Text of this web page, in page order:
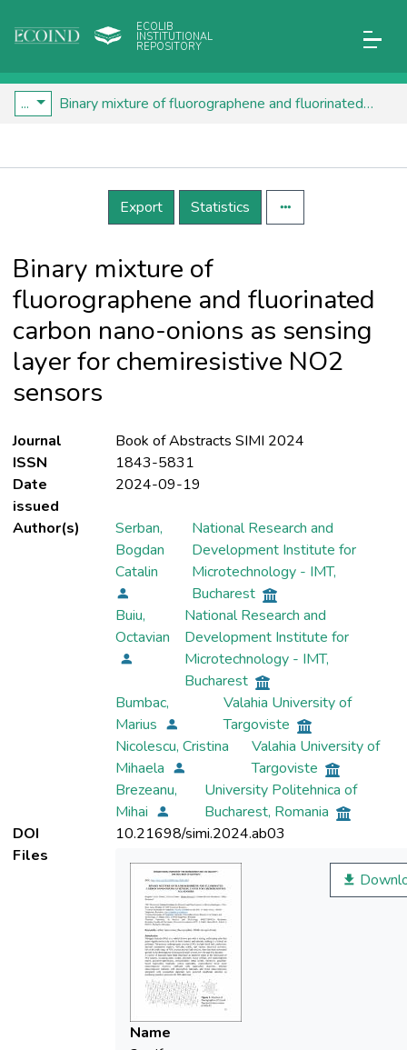
ECOLIB
INSTITUTIONAL
REPOSITORY
... Binary mixture of fluorographene and fluorinated carbon nano-onions as sensing layer for chemiresistive NO2 sensors
Details
Export
Statistics
Binary mixture of
fluorographene and fluorinated
carbon nano-onions as sensing
layer for chemiresistive NO2
sensors
Journal
Book of Abstracts SIMI 2024
ISSN
1843-5831
Date
issued
2024-09-19
Author(s)
Serban,
Bogdan
Catalin
National Research and
Development Institute for
Microtechnology - IMT,
Bucharest
Buiu,
Octavian
National Research and
Development Institute for
Microtechnology - IMT,
Bucharest
Bumbac,
Marius
Valahia University of
Targoviste
Nicolescu, Cristina
Mihaela
Valahia University of
Targoviste
Brezeanu,
Mihai
University Politehnica of
Bucharest, Romania
DOI
10.21698/simi.2024.ab03
Files
Name